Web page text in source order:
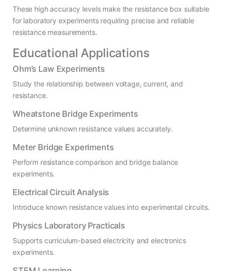
These high accuracy levels make the resistance box suitable
for laboratory experiments requiring precise and reliable
resistance measurements.
Educational Applications
Ohm’s Law Experiments
Study the relationship between voltage, current, and
resistance.
Wheatstone Bridge Experiments
Determine unknown resistance values accurately.
Meter Bridge Experiments
Perform resistance comparison and bridge balance
experiments.
Electrical Circuit Analysis
Introduce known resistance values into experimental circuits.
Physics Laboratory Practicals
Supports curriculum-based electricity and electronics
experiments.